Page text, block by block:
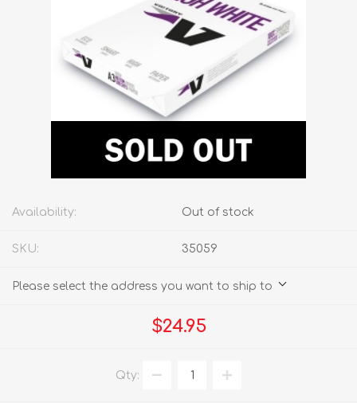
Availability: Out of stock
SKU: 35059
Please select the address you want to ship to
$24.95
Qty: